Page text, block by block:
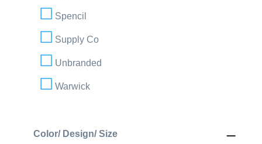
Spencil
Supply Co
Unbranded
Warwick
Color/ Design/ Size